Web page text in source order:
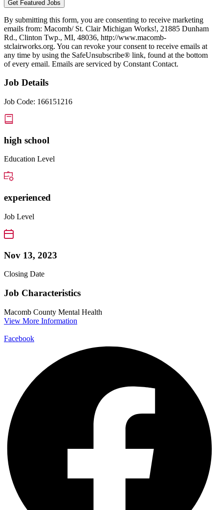
By submitting this form, you are consenting to receive marketing
emails from: Macomb/ St. Clair Michigan Works!, 21885 Dunham
Rd., Clinton Twp., MI, 48036, http://www.macomb-
stclairworks.org. You can revoke your consent to receive emails at
any time by using the SafeUnsubscribe® link, found at the bottom
of every email. Emails are serviced by Constant Contact.
Job Details
Job Code: 166151216
high school
Education Level
experienced
Job Level
Nov 13, 2023
Closing Date
Job Characteristics
Macomb County Mental Health
View More Information
Facebook